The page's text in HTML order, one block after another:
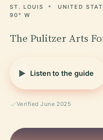
ST. LOUIS UNITED
90° W
The Pulitzer Arts
Listen to the guide
Verified June 2025